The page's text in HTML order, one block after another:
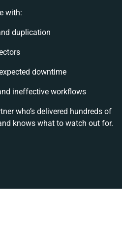
with:
duplication
downtime
ineffective workflows
who’s delivered hundreds of
knows what to watch out for.